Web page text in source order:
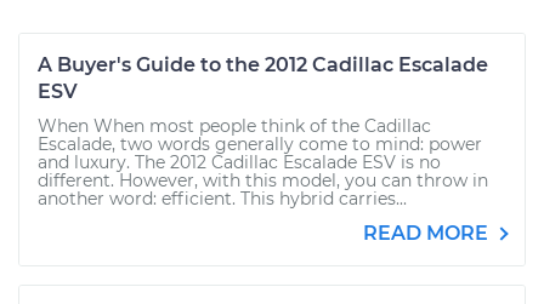
A Buyer's Guide to the 2012 Cadillac Escalade
ESV
When When most people think of the Cadillac
Escalade, two words generally come to mind: power
and luxury. The 2012 Cadillac Escalade ESV is no
different. However, with this model, you can throw in
another word: efficient. This hybrid carries...
READ MORE